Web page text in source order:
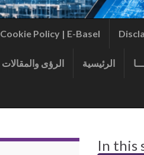
Cookie Policy | E-Basel
الرؤى والمقالات الرئيسية
In this